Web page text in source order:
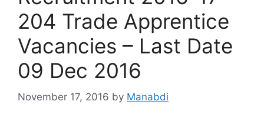
204 Trade Apprentice
Vacancies – Last Date
09 Dec 2016
November 17, 2016 by Manabdi